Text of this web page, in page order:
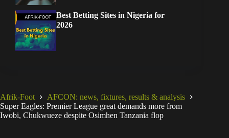
Best Betting Sites in Nigeria for
2026
Afrik-Foot
AFCON: news, fixtures, results & analysis
Super Eagles: Premier League great demands more from
Iwobi, Chukwueze despite Osimhen Tanzania flop